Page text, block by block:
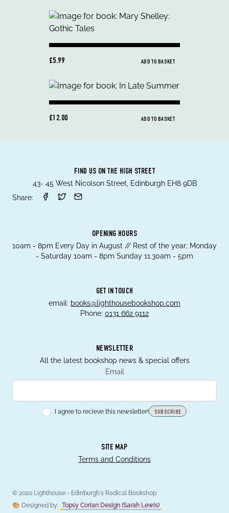
£5.99 ADD TO BASKET
£12.00 ADD TO BASKET
FIND US ON THE HIGH STREET
43- 45 West Nicolson Street, Edinburgh EH8 9DB
Share:
OPENING HOURS
10am - 8pm Every Day in August // Rest of the year; Monday
- Saturday 10am - 8pm Sunday 11.30am - 5pm
GET IN TOUCH
email: books@lighthousebookshop.com
Phone: 0131 662 9112
NEWSLETTER
All the latest bookshop news & special offers
Email
I agree to recieve this newsletter! SUBSCRIBE
SITE MAP
Terms and Conditions
© 2020 Lighthouse - Edinburgh's Radical Bookshop
🎨 Designed by: Topsy Corian Design (Sarah Lewis)